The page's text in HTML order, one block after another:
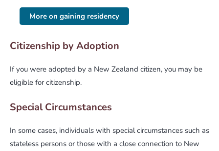
More on gaining residency
Citizenship by Adoption
If you were adopted by a New Zealand citizen, you may be
eligible for citizenship.
Special Circumstances
In some cases, individuals with special circumstances such as
stateless persons or those with a close connection to New